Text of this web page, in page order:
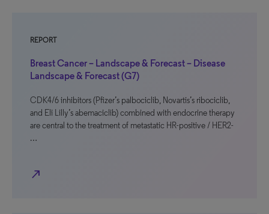
REPORT
Breast Cancer – Landscape & Forecast – Disease
Landscape & Forecast (G7)
CDK4/6 inhibitors (Pfizer’s palbociclib, Novartis’s ribociclib,
and Eli Lilly’s abemaciclib) combined with endocrine therapy
are central to the treatment of metastatic HR-positive / HER2-
…
north_east